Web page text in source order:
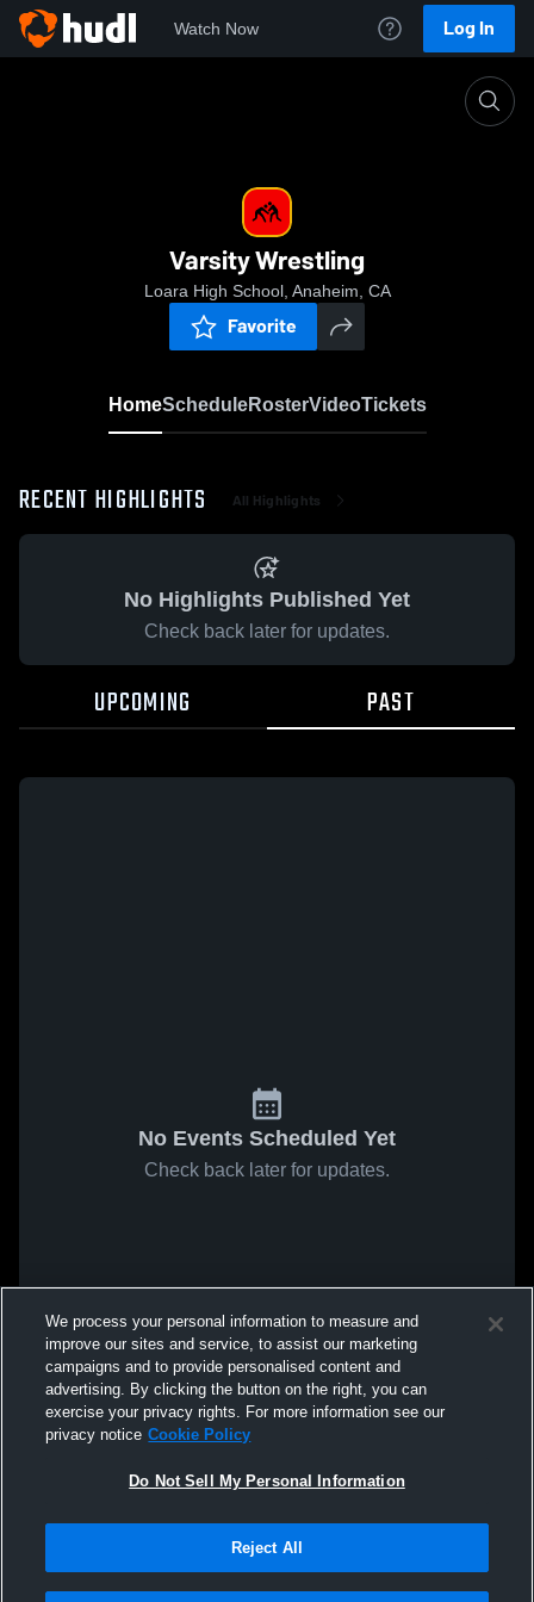
Watch Now Log In
Varsity Wrestling
Loara High School, Anaheim, CA
Favorite
HomeScheduleRosterVideoTickets
RECENT HIGHLIGHTS All Highlights
No Highlights Published Yet
Check back later for updates.
UPCOMING PAST
No Events Scheduled Yet
Check back later for updates.
We process your personal information to measure and
improve our sites and service, to assist our marketing
campaigns and to provide personalised content and
advertising. By clicking the button on the right, you can
exercise your privacy rights. For more information see our
privacy notice Cookie Policy
Do Not Sell My Personal Information
Reject All